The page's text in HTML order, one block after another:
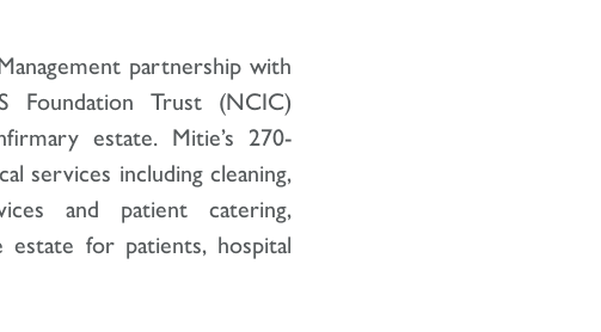
partnership with
Foundation Trust (NCIC)
estate. Mitie’s 270-
services including cleaning,
and patient catering,
for patients, hospital